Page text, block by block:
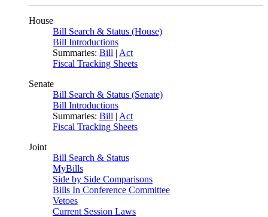
House
Bill Search & Status (House)
Bill Introductions
Summaries: Bill | Act
Fiscal Tracking Sheets
Senate
Bill Search & Status (Senate)
Bill Introductions
Summaries: Bill | Act
Fiscal Tracking Sheets
Joint
Bill Search & Status
MyBills
Side by Side Comparisons
Bills In Conference Committee
Vetoes
Current Session Laws